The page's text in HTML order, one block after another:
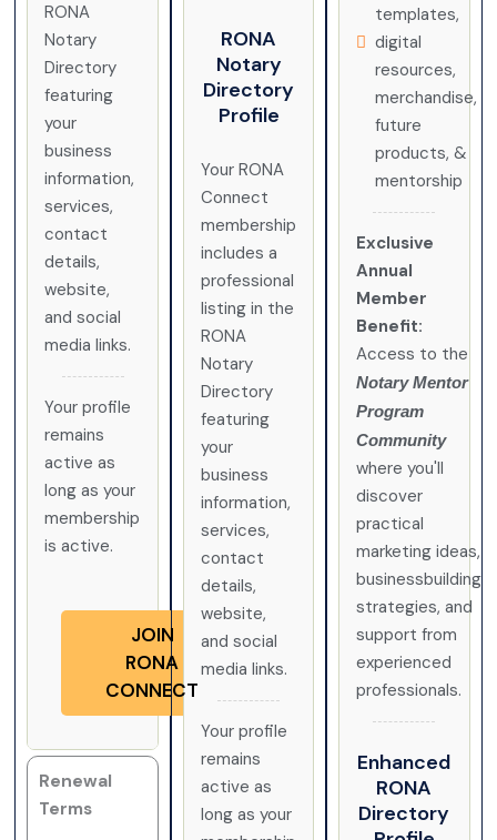
RONA
Notary
Directory
featuring
your
business
information,
services,
contact
details,
website,
and social
media links.
Your profile
remains
active as
long as your
membership
is active.
JOIN
RONA
CONNECT
Renewal
Terms
RONA
Notary
Directory
Profile
Your RONA
Connect
membership
includes a
professional
listing in the
RONA
Notary
Directory
featuring
your
business
information,
services,
contact
details,
website,
and social
media links.
Your profile
remains
active as
long as your
templates,
digital
resources,
merchandise,
future
products, &
mentorship
Exclusive
Annual
Member
Benefit:
Access to the
Notary Mentor
Program
Community
where you'll
discover
practical
marketing ideas,
businessbuilding
strategies, and
support from
experienced
professionals.
Enhanced
RONA
Directory